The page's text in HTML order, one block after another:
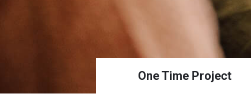
One Time Project